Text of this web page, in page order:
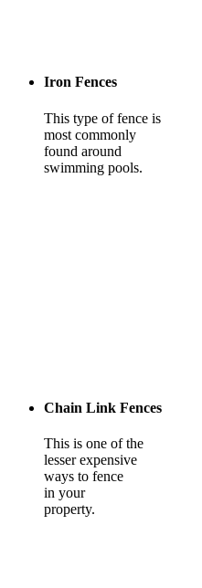
Iron Fences
This type of fence is
most commonly
found around
swimming pools.
Chain Link Fences
This is one of the
lesser expensive
ways to fence
in your
property.